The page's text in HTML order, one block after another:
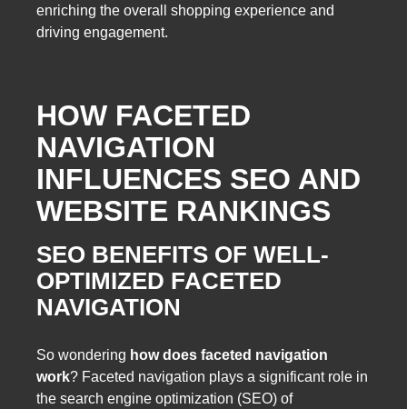
enriching the overall shopping experience and
driving engagement.
HOW FACETED
NAVIGATION
INFLUENCES SEO AND
WEBSITE RANKINGS
SEO BENEFITS OF WELL-
OPTIMIZED FACETED
NAVIGATION
So wondering how does faceted navigation
work? Faceted navigation plays a significant role in
the search engine optimization (SEO) of